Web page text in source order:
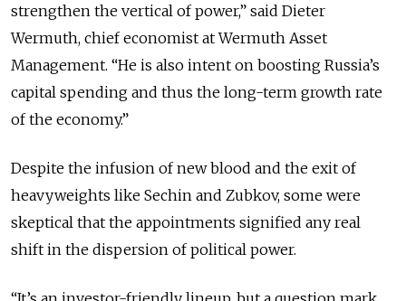
strengthen the vertical of power,” said Dieter
Wermuth, chief economist at Wermuth Asset
Management. “He is also intent on boosting Russia’s
capital spending and thus the long-term growth rate
of the economy.”
Despite the infusion of new blood and the exit of
heavyweights like Sechin and Zubkov, some were
skeptical that the appointments signified any real
shift in the dispersion of political power.